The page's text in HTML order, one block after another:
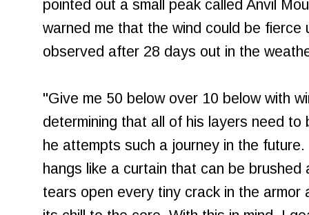
pointed out a small peak called Anvil
warned me that the wind could be fierce
observed after 28 days out in the
"Give me 50 below over 10 below with
determining that all of his layers need to
he attempts such a journey in the
hangs like a curtain that can be brushed
tears open every tiny crack in the armor